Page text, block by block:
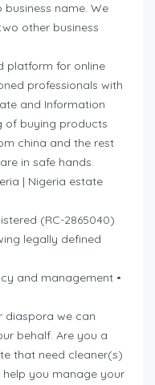
name. We
other business
platform for online
professionals with
and Information
of buying products
china and the rest
in safe hands.
| Nigeria estate
(RC-2865040)
legally defined
and management •
diaspora we can
behalf. Are you a
that need cleaner(s)
you manage your